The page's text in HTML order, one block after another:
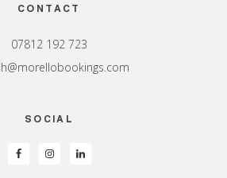
CONTACT
07812 192 723
SOCIAL